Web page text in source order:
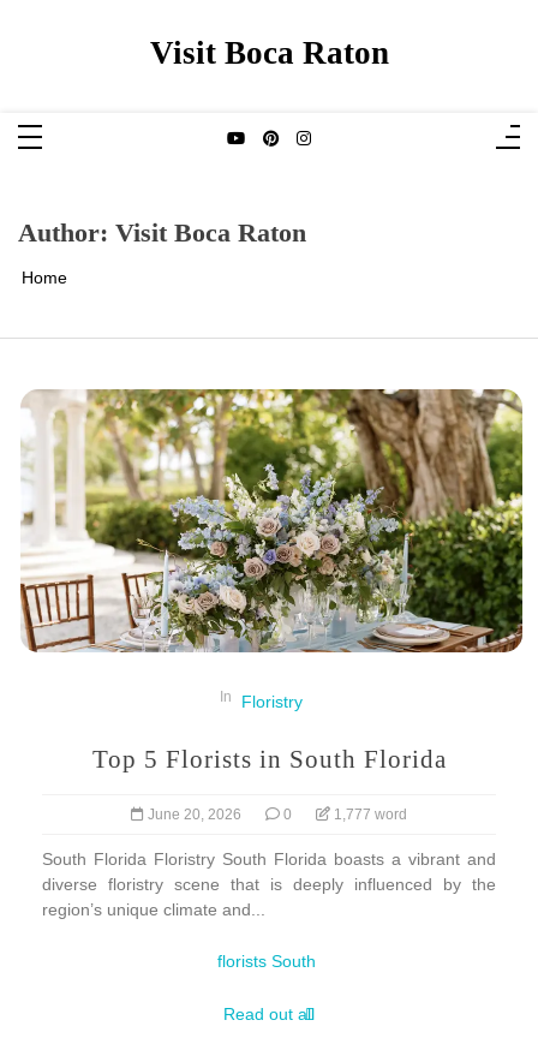
Visit Boca Raton
Author: Visit Boca Raton
Home
In Floristry
Top 5 Florists in South Florida
June 20, 2026 0 1,777 word
South Florida Floristry South Florida boasts a vibrant and
diverse floristry scene that is deeply influenced by the
region’s unique climate and...
florists South
Read out all